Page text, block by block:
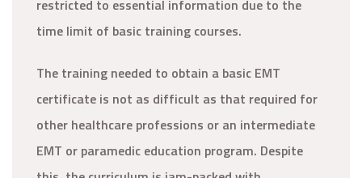
restricted to essential information due to the
time limit of basic training courses.
The training needed to obtain a basic EMT
certificate is not as difficult as that required for
other healthcare professions or an intermediate
EMT or paramedic education program. Despite